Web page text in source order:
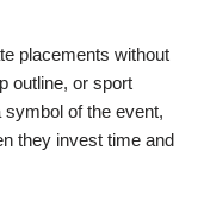
placements without
outline, or sport
of the event,
they invest time and